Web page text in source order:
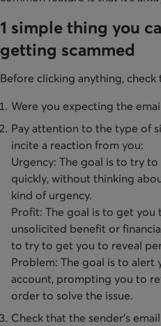
1 simple thing you
getting scammed
Before clicking anything,
Were you expecting the
Pay attention to the type of
incite a reaction from you:
​Urgency: The goal is to try
quickly, without thinking
kind of urgency.
Profit: The goal is to get you
unsolicited benefit or
to try to get you to reveal
​Problem: The goal is to
account, prompting you to
order to solve the issue.
Check that the sender’s